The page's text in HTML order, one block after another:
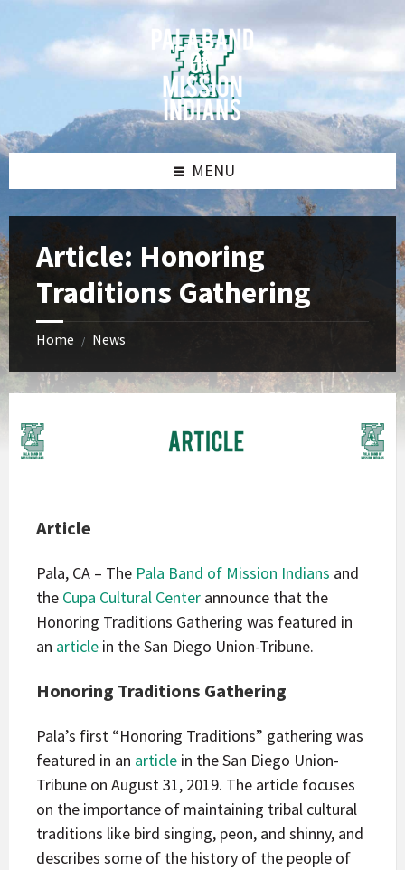
content
sidebar
sidebar
MENU
Article: Honoring
Traditions Gathering
Home / News
Article
Pala, CA – The Pala Band of Mission Indians and
the Cupa Cultural Center announce that the
Honoring Traditions Gathering was featured in
an article in the San Diego Union-Tribune.
Honoring Traditions Gathering
Pala’s first “Honoring Traditions” gathering was
featured in an article in the San Diego Union-
Tribune on August 31, 2019. The article focuses
on the importance of maintaining tribal cultural
traditions like bird singing, peon, and shinny, and
describes some of the history of the people of